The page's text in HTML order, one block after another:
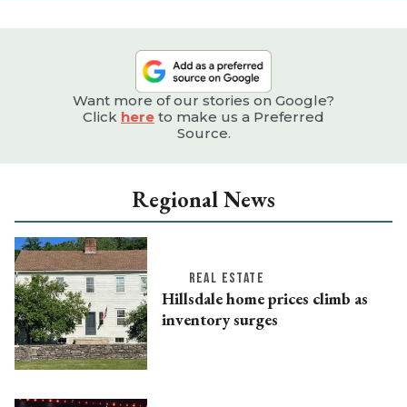
Want more of our stories on Google?
Click here to make us a Preferred
Source.
Regional News
REAL ESTATE
Hillsdale home prices climb as
inventory surges